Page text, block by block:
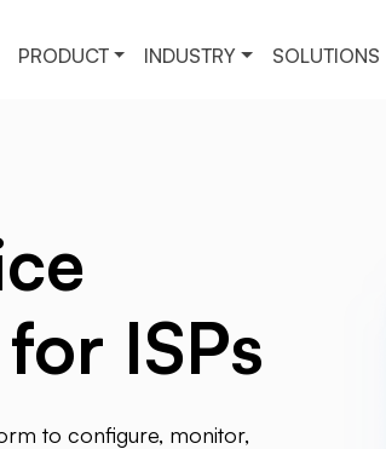
PRODUCT INDUSTRY SOLUTIONS
ISPs
to configure, monitor,